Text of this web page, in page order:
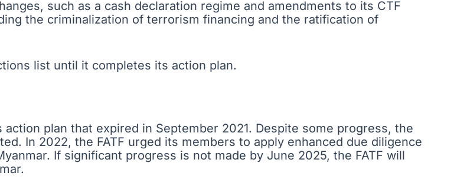
such as a cash declaration regime and amendments to its CTF
the criminalization of terrorism financing and the ratification of
list until it completes its action plan.
plan that expired in September 2021. Despite some progress, the
In 2022, the FATF urged its members to apply enhanced due diligence
If significant progress is not made by June 2025, the FATF will